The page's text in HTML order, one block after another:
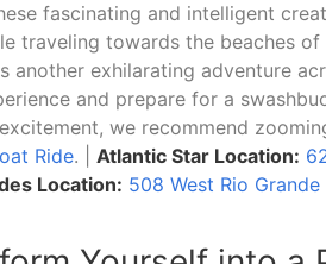
fascinating and intelligent
traveling towards the beaches of
another exhilarating adventure
and prepare for a
we recommend
Ride. | Atlantic Star Location:
Location: 508 West Rio Grande